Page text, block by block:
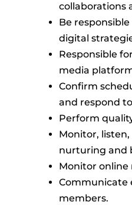
collaborations
Be
digital
Responsible
media
Confirm
and respond
Perform
Monitor, listen,
nurturing and
Monitor online
Communicate
members.